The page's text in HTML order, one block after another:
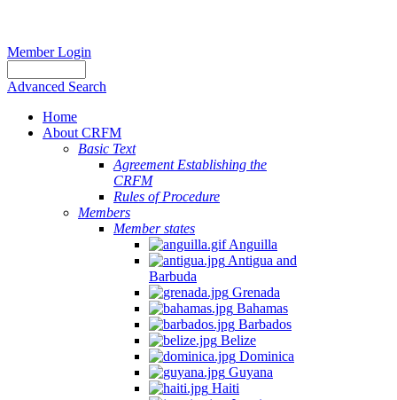
Member Login
Advanced Search
Home
About CRFM
Basic Text
Agreement Establishing the
CRFM
Rules of Procedure
Members
Member states
Anguilla
Antigua and
Barbuda
Grenada
Bahamas
Barbados
Belize
Dominica
Guyana
Haiti